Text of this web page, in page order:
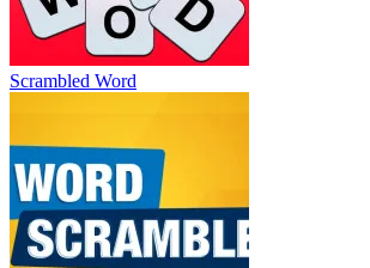
Scrambled Word